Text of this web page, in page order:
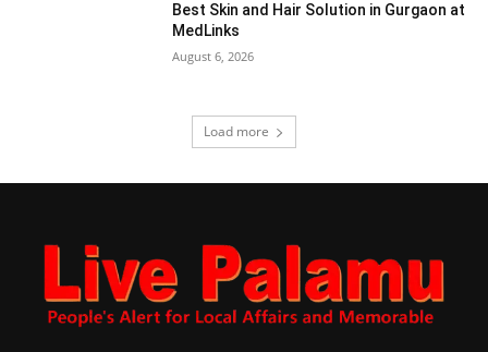
Best Skin and Hair Solution in Gurgaon at
MedLinks
August 6, 2026
Load more